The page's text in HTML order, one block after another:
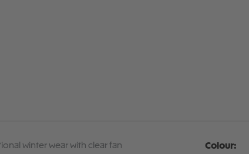
winter wear with clear fan
Colour: